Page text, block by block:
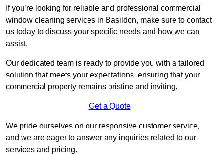
If you’re looking for reliable and professional commercial
window cleaning services in Basildon, make sure to contact
us today to discuss your specific needs and how we can
assist.
Our dedicated team is ready to provide you with a tailored
solution that meets your expectations, ensuring that your
commercial property remains pristine and inviting.
Get a Quote
We pride ourselves on our responsive customer service,
and we are eager to answer any inquiries related to our
services and pricing.